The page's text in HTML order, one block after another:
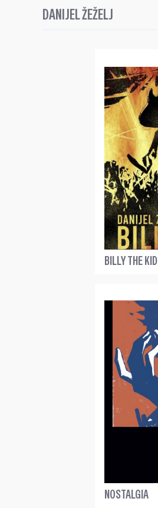
DANIJEL ŽEŽELJ
BILLY THE KID
NOSTALGIA